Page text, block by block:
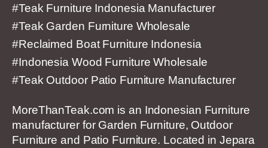
#Teak Furniture Indonesia Manufacturer
#Teak Garden Furniture Wholesale
#Reclaimed Boat Furniture Indonesia
#Indonesia Wood Furniture Wholesale
#Teak Outdoor Patio Furniture Manufacturer
MoreThanTeak.com is an Indonesian Furniture
manufacturer for Garden Furniture, Outdoor
Furniture and Patio Furniture. Located in Jepara